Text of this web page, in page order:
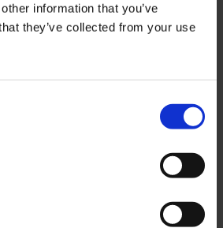
information that you’ve
they’ve collected from your use
and India’s largest